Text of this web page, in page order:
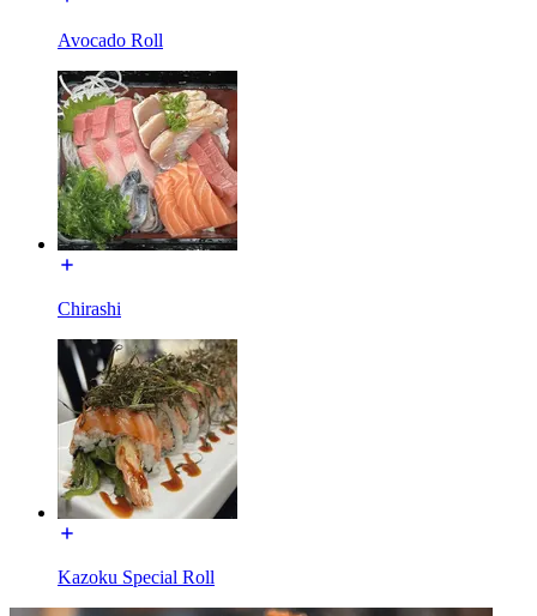
Avocado Roll
Chirashi
Kazoku Special Roll